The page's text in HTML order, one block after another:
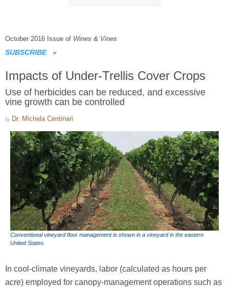
October 2016 Issue of Wines & Vines
SUBSCRIBE »
Impacts of Under-Trellis Cover Crops
Use of herbicides can be reduced, and excessive
vine growth can be controlled
by Dr. Michela Centinari
Conventional vineyard floor management is shown in a vineyard in the eastern
United States.
In cool-climate vineyards, labor (calculated as hours per
acre) employed for canopy-management operations such as